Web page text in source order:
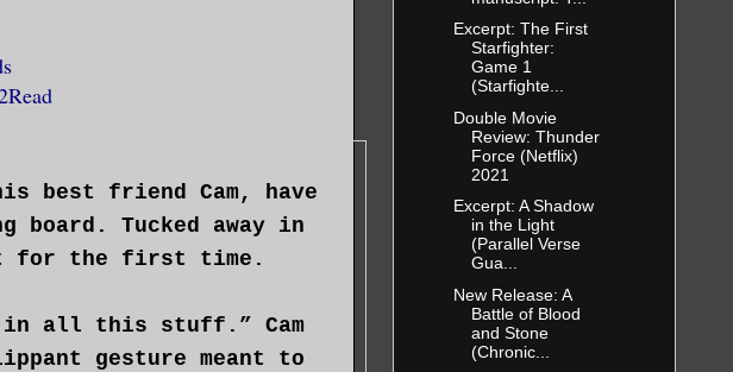
best friend Cam, have
board. Tucked away in
it for the first time.
in all this stuff.” Cam
gesture meant to
Excerpt: The First
Starfighter:
Game 1
(Starfighte...
Double Movie
Review: Thunder
Force (Netflix)
2021
Excerpt: A Shadow
in the Light
(Parallel Verse
Gua...
New Release: A
Battle of Blood
and Stone
(Chronic...